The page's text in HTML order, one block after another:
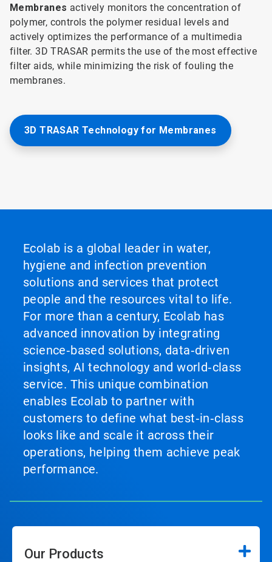
Membranes actively monitors the concentration of
polymer, controls the polymer residual levels and
actively optimizes the performance of a multimedia
filter. 3D TRASAR permits the use of the most effective
filter aids, while minimizing the risk of fouling the
membranes.
3D TRASAR Technology for Membranes
Ecolab is a global leader in water,
hygiene and infection prevention
solutions and services that protect
people and the resources vital to life.
For more than a century, Ecolab has
advanced innovation by integrating
science‑based solutions, data‑driven
insights, AI technology and world‑class
service. This unique combination
enables Ecolab to partner with
customers to define what best‑in‑class
looks like and scale it across their
operations, helping them achieve peak
performance.
Our Products